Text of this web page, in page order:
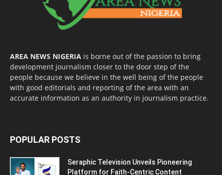
AREA NEWS NIGERIA is borne out of the passion to bring
development journalism closer to the door step of the
people because we believe in the well being of the people
with good editorials and reporting of the area with an
accurate information as an authority in journalism practice.
POPULAR POSTS
Seraphic Television Unveils Pioneering
Platform for Faith-Centric Content